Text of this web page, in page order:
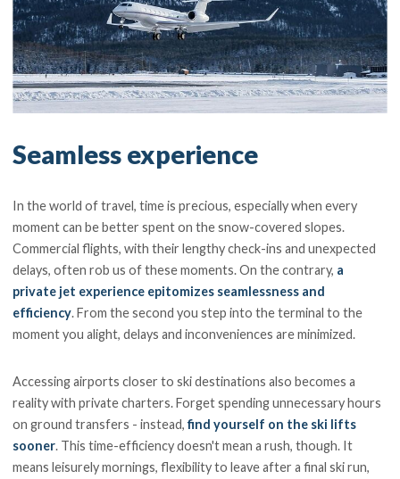
Seamless experience
In the world of travel, time is precious, especially when every
moment can be better spent on the snow-covered slopes.
Commercial flights, with their lengthy check-ins and unexpected
delays, often rob us of these moments. On the contrary, a
private jet experience epitomizes seamlessness and
efficiency. From the second you step into the terminal to the
moment you alight, delays and inconveniences are minimized.
Accessing airports closer to ski destinations also becomes a
reality with private charters. Forget spending unnecessary hours
on ground transfers - instead,find yourself on the ski lifts
sooner. This time-efficiency doesn't mean a rush, though. It
means leisurely mornings, flexibility to leave after a final ski run,